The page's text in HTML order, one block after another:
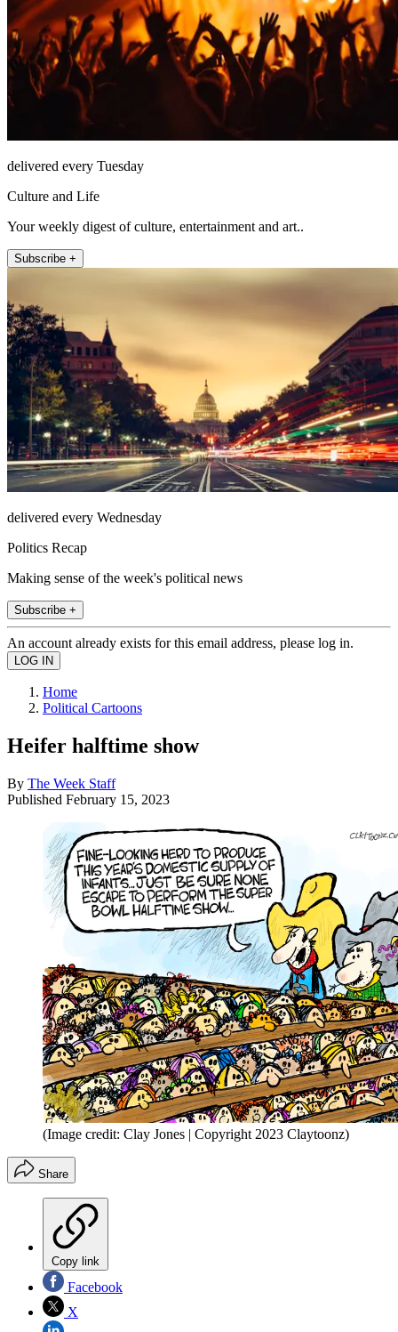
delivered every Tuesday
Culture and Life
Your weekly digest of culture, entertainment and art..
Subscribe +
delivered every Wednesday
Politics Recap
Making sense of the week's political news
Subscribe +
An account already exists for this email address, please log in.
Home
Political Cartoons
Heifer halftime show
By The Week Staff
Published February 15, 2023
(Image credit: Clay Jones | Copyright 2023 Claytoonz)
Share
Copy link
Facebook
X